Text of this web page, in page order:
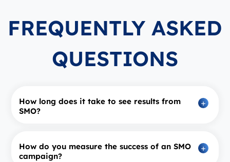
FREQUENTLY ASKED
QUESTIONS
How long does it take to see results from
SMO?
How do you measure the success of an SMO
campaign?